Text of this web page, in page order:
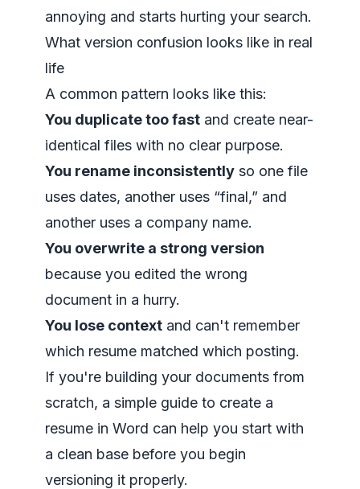
annoying and starts hurting your search.
What version confusion looks like in real
life
A common pattern looks like this:
You duplicate too fast and create near-
identical files with no clear purpose.
You rename inconsistently so one file
uses dates, another uses “final,” and
another uses a company name.
You overwrite a strong version
because you edited the wrong
document in a hurry.
You lose context and can't remember
which resume matched which posting.
If you're building your documents from
scratch, a simple guide to create a
resume in Word can help you start with
a clean base before you begin
versioning it properly.